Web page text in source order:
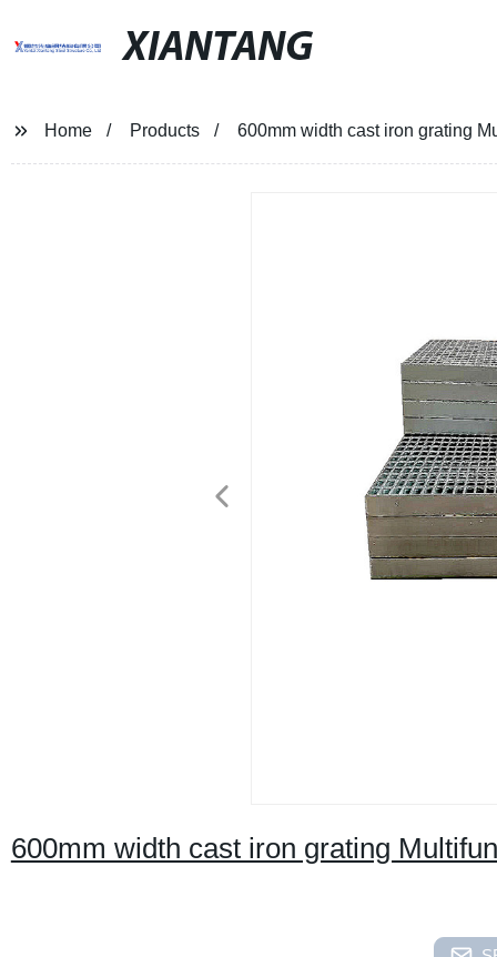
XIANTANG
Home Products 600mm width cast iron grating
600mm width cast iron grating